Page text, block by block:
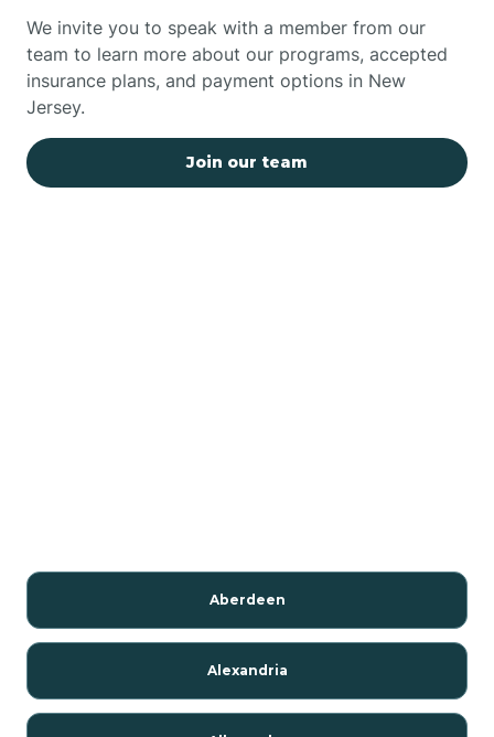
We invite you to speak with a member from our
team to learn more about our programs, accepted
insurance plans, and payment options in New
Jersey.
Join our team
Aberdeen
Alexandria